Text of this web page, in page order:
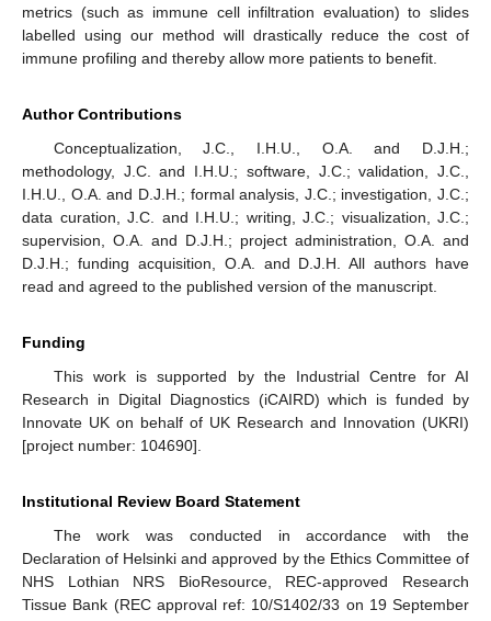
metrics (such as immune cell infiltration evaluation) to slides
labelled using our method will drastically reduce the cost of
immune profiling and thereby allow more patients to benefit.
Author Contributions
Conceptualization, J.C., I.H.U., O.A. and D.J.H.;
methodology, J.C. and I.H.U.; software, J.C.; validation, J.C.,
I.H.U., O.A. and D.J.H.; formal analysis, J.C.; investigation, J.C.;
data curation, J.C. and I.H.U.; writing, J.C.; visualization, J.C.;
supervision, O.A. and D.J.H.; project administration, O.A. and
D.J.H.; funding acquisition, O.A. and D.J.H. All authors have
read and agreed to the published version of the manuscript.
Funding
This work is supported by the Industrial Centre for AI
Research in Digital Diagnostics (iCAIRD) which is funded by
Innovate UK on behalf of UK Research and Innovation (UKRI)
[project number: 104690].
Institutional Review Board Statement
The work was conducted in accordance with the
Declaration of Helsinki and approved by the Ethics Committee of
NHS Lothian NRS BioResource, REC-approved Research
Tissue Bank (REC approval ref: 10/S1402/33 on 19 September